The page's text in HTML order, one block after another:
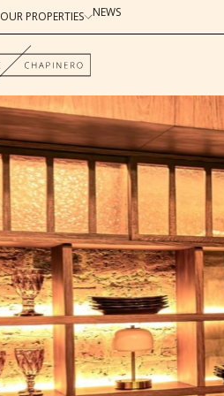
OUR PROPERTIES NEWS